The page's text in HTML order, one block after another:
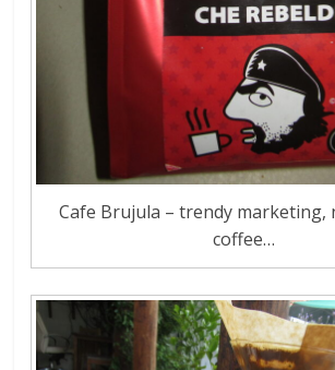
Cafe Brujula – trendy marketing,
coffee…